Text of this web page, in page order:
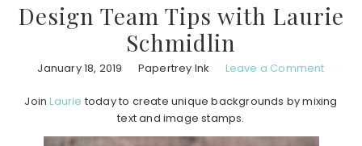
Design Team Tips with Laurie
Schmidlin
January 18, 2019 Papertrey Ink Leave a Comment
JoinLaurie today to create unique backgrounds by mixing
text and image stamps.